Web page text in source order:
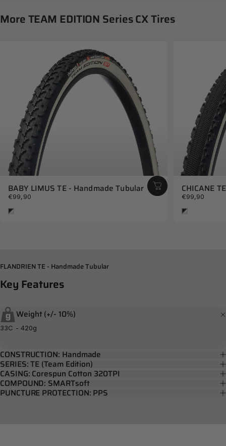
MoreTEAM EDITION SeriesCXTires
BABY LIMUS TE - Handmade Tubular
€99,90
White
CHICANE
€99,90
White
FLANDRIEN TE - Handmade Tubular
Key Features
Weight (+/- 10%)
33C - 420g
CONSTRUCTION: Handmade
SERIES: TE (Team Edition)
CASING: Corespun Cotton 320TPI
COMPOUND: SMARTsoft
PUNCTURE PROTECTION: PPS